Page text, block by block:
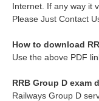
Internet. If any way it
Please Just Contact
How to download
Use the above PDF
RRB Group D exam
Railways Group D